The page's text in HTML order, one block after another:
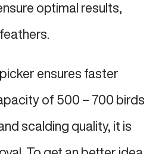
optimal results,
ensures faster
of 500 – 700 birds
scalding quality, it is